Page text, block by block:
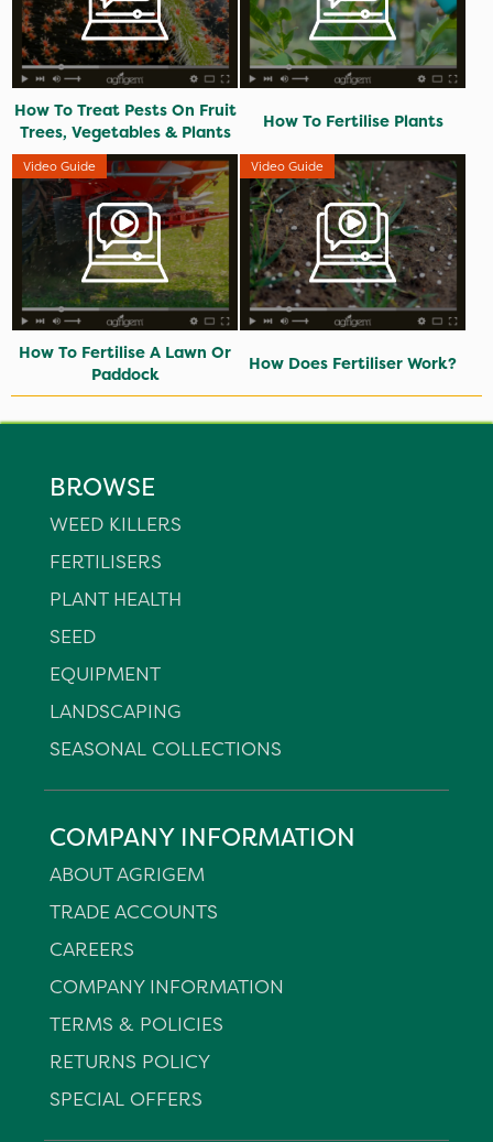
How To Treat Pests On Fruit
Trees, Vegetables & Plants
How To Fertilise Plants
Video Guide
How To Fertilise A Lawn Or
Paddock
Video Guide
How Does Fertiliser Work?
BROWSE
WEED KILLERS
FERTILISERS
PLANT HEALTH
SEED
EQUIPMENT
LANDSCAPING
SEASONAL COLLECTIONS
COMPANY INFORMATION
ABOUT AGRIGEM
TRADE ACCOUNTS
CAREERS
COMPANY INFORMATION
TERMS & POLICIES
RETURNS POLICY
SPECIAL OFFERS